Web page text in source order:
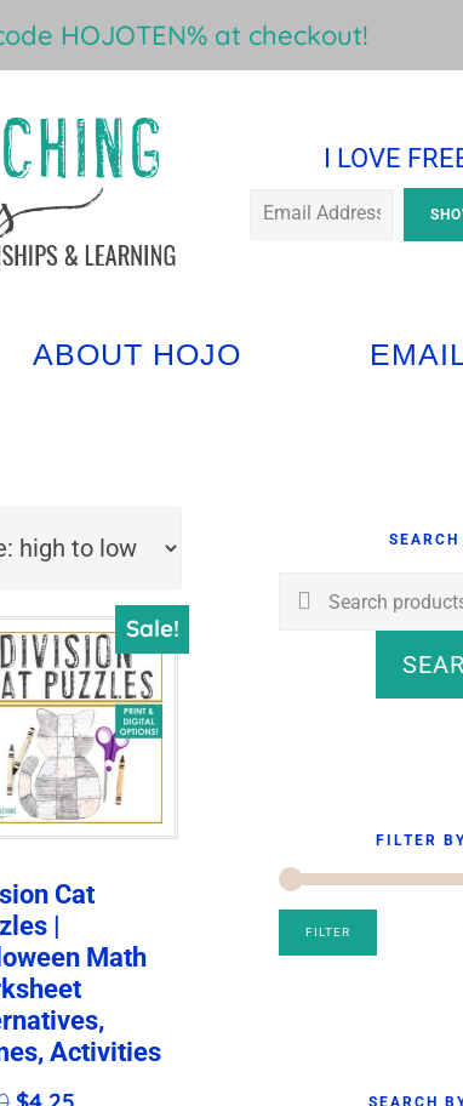
HOJOTEN% at checkout!
I LOVE
ABOUT HOJO
Sale!
Cat
|
Math
Activities
SEARCH
Search
FILTER
FILTER
SEARCH